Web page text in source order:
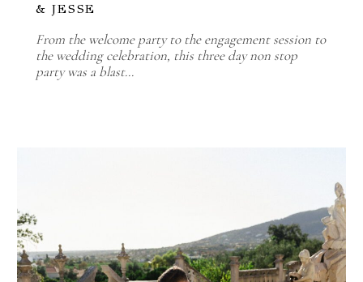
& JESSE
From the welcome party to the engagement session to
the wedding celebration, this three day non stop
party was a blast…